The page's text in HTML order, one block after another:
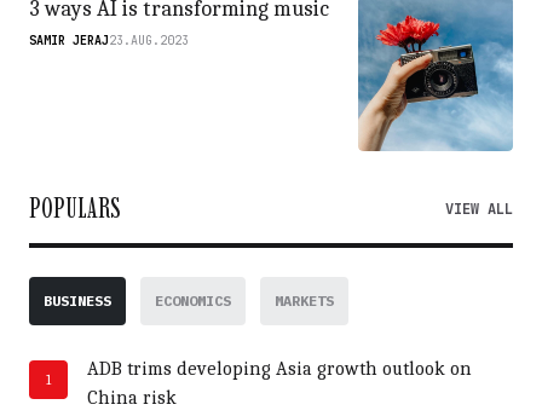
3 ways AI is transforming music
SAMIR JERAJ23.AUG.2023
POPULARS VIEW ALL
BUSINESS ECONOMICS MARKETS
1
ADB trims developing Asia growth outlook on
China risk